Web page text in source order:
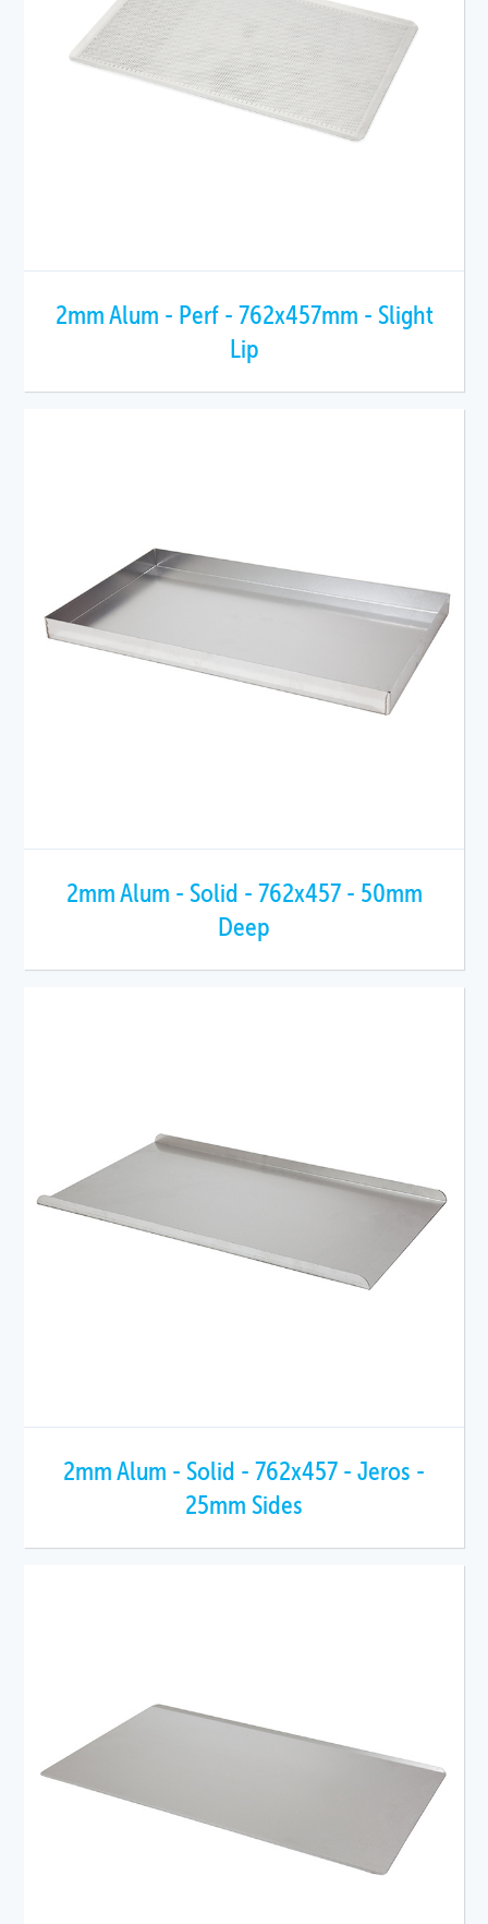
2mm Alum - Perf - 762x457mm - Slight
Lip
2mm Alum - Solid - 762x457 - 50mm
Deep
2mm Alum - Solid - 762x457 - Jeros -
25mm Sides